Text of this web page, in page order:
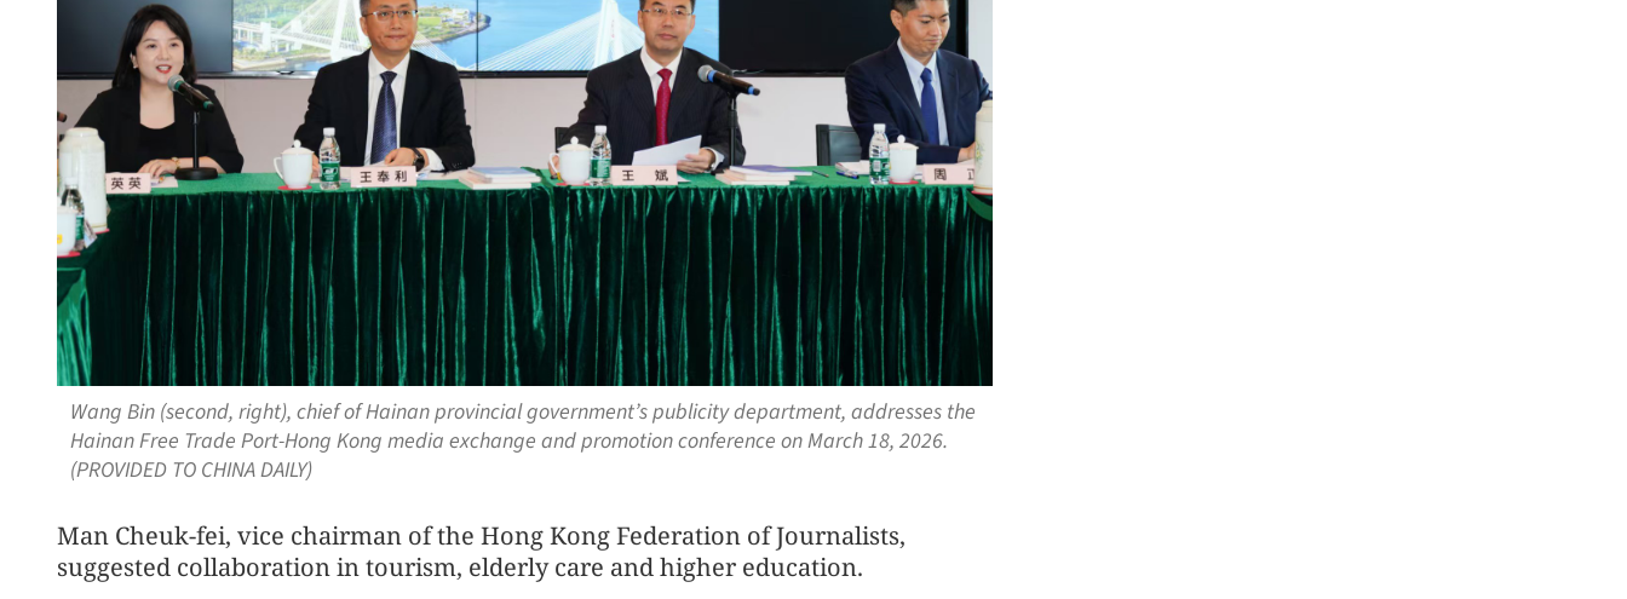
Wang Bin (second, right), chief of Hainan provincial government’s publicity department, addresses the
Hainan Free Trade Port-Hong Kong media exchange and promotion conference on March 18, 2026.
(PROVIDED TO CHINA DAILY)
Man Cheuk‑fei, vice chairman of the Hong Kong Federation of Journalists,
suggested collaboration in tourism, elderly care and higher education.